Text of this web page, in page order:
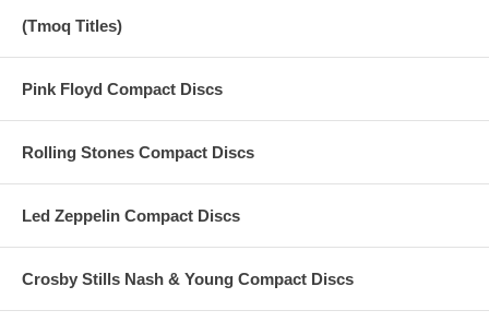
(Tmoq Titles)
Pink Floyd Compact Discs
Rolling Stones Compact Discs
Led Zeppelin Compact Discs
Crosby Stills Nash & Young Compact Discs